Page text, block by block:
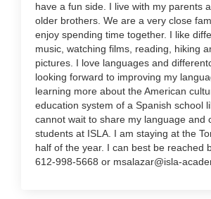
have a fun side. I live with my parents
older brothers. We are a very close
enjoy spending time together. I like
music, watching films, reading, hiking
pictures. I love languages and
looking forward to improving my
learning more about the American
education system of a Spanish school
cannot wait to share my language and
students at ISLA. I am staying at the
half of the year. I can best be reached
612-998-5668 or msalazar@isla-